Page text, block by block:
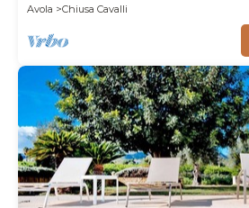
Avola
Chiusa Cavalli